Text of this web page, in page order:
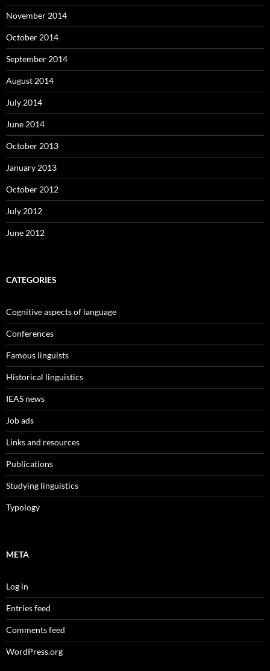
November 2014
October 2014
September 2014
August 2014
July 2014
June 2014
October 2013
January 2013
October 2012
July 2012
June 2012
CATEGORIES
Cognitive aspects of language
Conferences
Famous linguists
Historical linguistics
IEAS news
Job ads
Links and resources
Publications
Studying linguistics
Typology
META
Log in
Entries feed
Comments feed
WordPress.org